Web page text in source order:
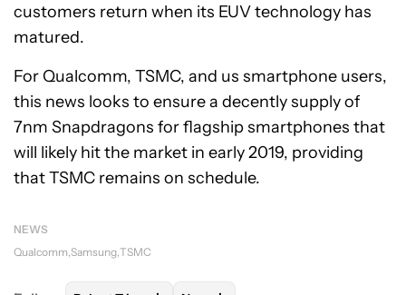
customers return when its EUV technology has
matured.
For Qualcomm, TSMC, and us smartphone users,
this news looks to ensure a decently supply of
7nm Snapdragons for flagship smartphones that
will likely hit the market in early 2019, providing
that TSMC remains on schedule.
NEWS
Qualcomm Samsung TSMC